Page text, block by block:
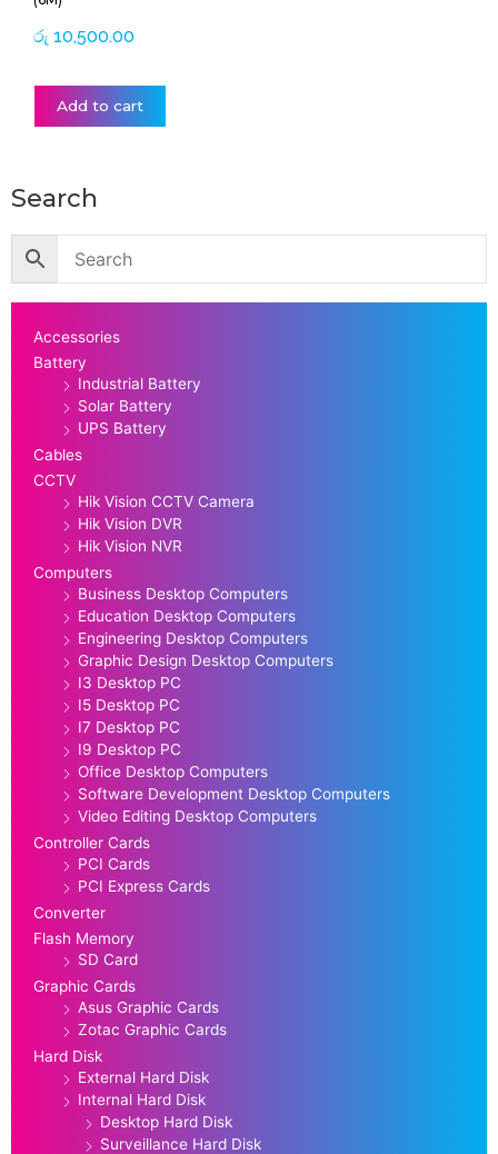
රු 10,500.00
Add to cart
Search
Accessories
Battery
Industrial Battery
Solar Battery
UPS Battery
Cables
CCTV
Hik Vision CCTV Camera
Hik Vision DVR
Hik Vision NVR
Computers
Business Desktop Computers
Education Desktop Computers
Engineering Desktop Computers
Graphic Design Desktop Computers
I3 Desktop PC
I5 Desktop PC
I7 Desktop PC
I9 Desktop PC
Office Desktop Computers
Software Development Desktop Computers
Video Editing Desktop Computers
Controller Cards
PCI Cards
PCI Express Cards
Converter
Flash Memory
SD Card
Graphic Cards
Asus Graphic Cards
Zotac Graphic Cards
Hard Disk
External Hard Disk
Internal Hard Disk
Desktop Hard Disk
Surveillance Hard Disk